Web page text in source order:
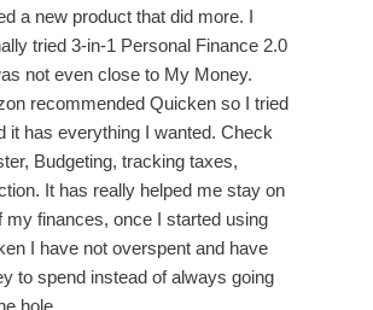
a new product that did more. I
tried 3-in-1 Personal Finance 2.0
not even close to My Money.
recommended Quicken so I tried
it has everything I wanted. Check
Budgeting, tracking taxes,
It has really helped me stay on
my finances, once I started using
I have not overspent and have
to spend instead of always going